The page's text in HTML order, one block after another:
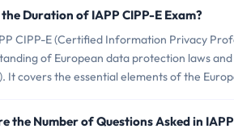
Duration of IAPP CIPP-E Exam?
CIPP-E (Certified Information Privacy
of European data protection laws
It covers the essential elements of the
the Number of Questions Asked in IAPP